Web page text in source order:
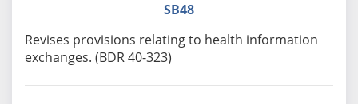
SB48
Revises provisions relating to health information
exchanges. (BDR 40-323)